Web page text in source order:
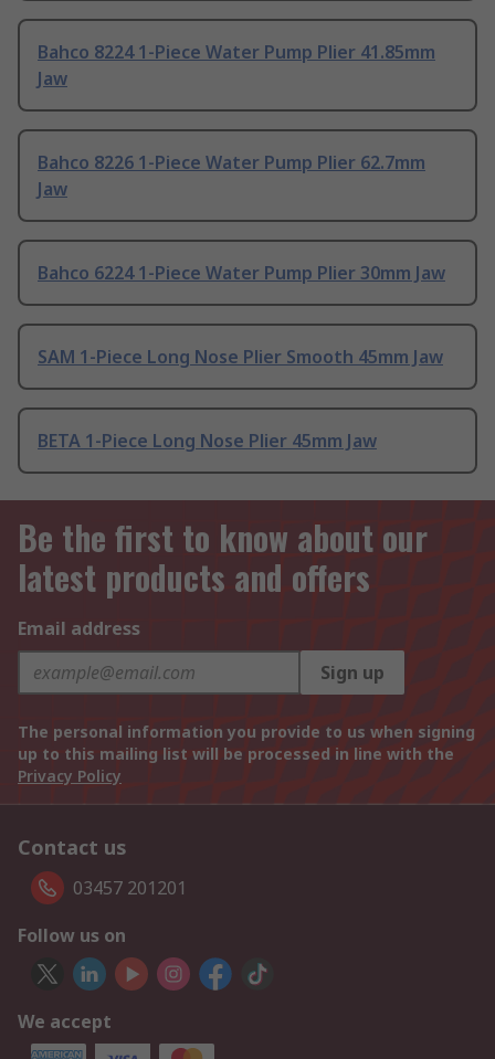
Bahco 8224 1-Piece Water Pump Plier 41.85mm
Jaw
Bahco 8226 1-Piece Water Pump Plier 62.7mm
Jaw
Bahco 6224 1-Piece Water Pump Plier 30mm Jaw
SAM 1-Piece Long Nose Plier Smooth 45mm Jaw
BETA 1-Piece Long Nose Plier 45mm Jaw
Be the first to know about our
latest products and offers
Email address
Sign up
The personal information you provide to us when signing
up to this mailing list will be processed in line with the
Privacy Policy
Contact us
03457 201201
Follow us on
We accept